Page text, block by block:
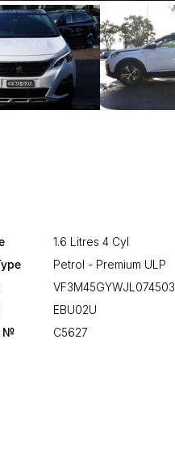
1.6 Litres 4 Cyl
Petrol - Premium ULP
VF3M45GYWJL074503
EBU02U
№
C5627